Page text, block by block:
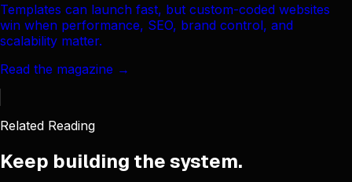
Templates can launch fast, but custom-coded websites
win when performance, SEO, brand control, and
scalability matter.
Read the magazine →
Related Reading
Keep building the system.